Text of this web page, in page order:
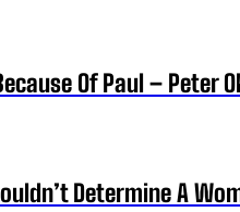
Of Paul – Peter
Determine A